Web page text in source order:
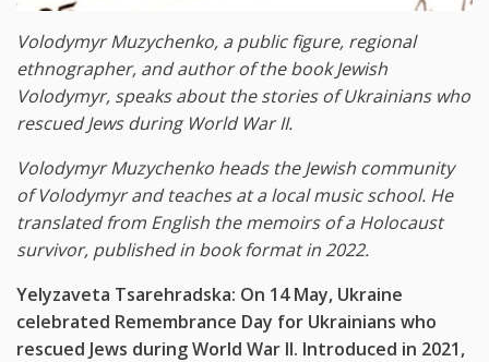
Volodymyr Muzychenko, a public figure, regional
ethnographer, and author of the book Jewish
Volodymyr, speaks about the stories of Ukrainians who
rescued Jews during World War II.
Volodymyr Muzychenko heads the Jewish community
of Volodymyr and teaches at a local music school. He
translated from English the memoirs of a Holocaust
survivor, published in book format in 2022.
Yelyzaveta Tsarehradska: On 14 May, Ukraine
celebrated Remembrance Day for Ukrainians who
rescued Jews during World War II. Introduced in 2021,